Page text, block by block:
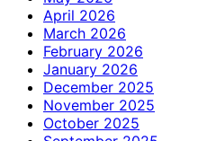
April 2026
March 2026
February 2026
January 2026
December 2025
November 2025
October 2025